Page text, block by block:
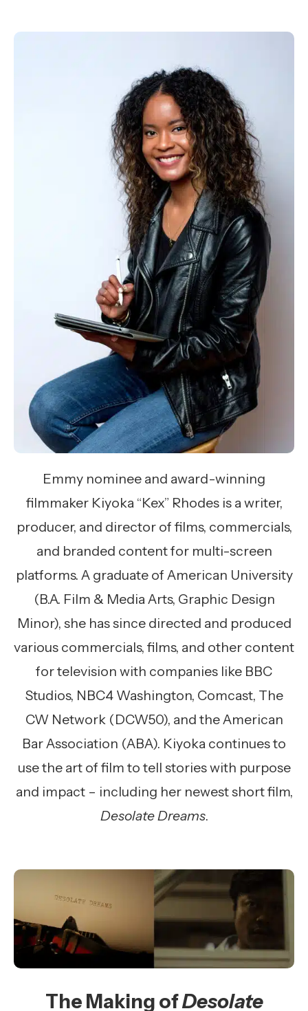
Emmy nominee and award-winning
filmmaker Kiyoka “Kex” Rhodes is a writer,
producer, and director of films, commercials,
and branded content for multi-screen
platforms. A graduate of American University
(B.A. Film & Media Arts, Graphic Design
Minor), she has since directed and produced
various commercials, films, and other content
for television with companies like BBC
Studios, NBC4 Washington, Comcast, The
CW Network (DCW50), and the American
Bar Association (ABA). Kiyoka continues to
use the art of film to tell stories with purpose
and impact – including her newest short film,
Desolate Dreams.
The Making ofDesolate